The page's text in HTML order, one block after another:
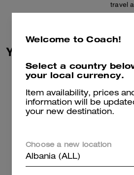
travel
and
easy
Read
You May Also Like
Welcome to Coach!
Select a country
your local currency.
Item availability, prices
information will be
your new destination.
Choose a new location
Albania (ALL)